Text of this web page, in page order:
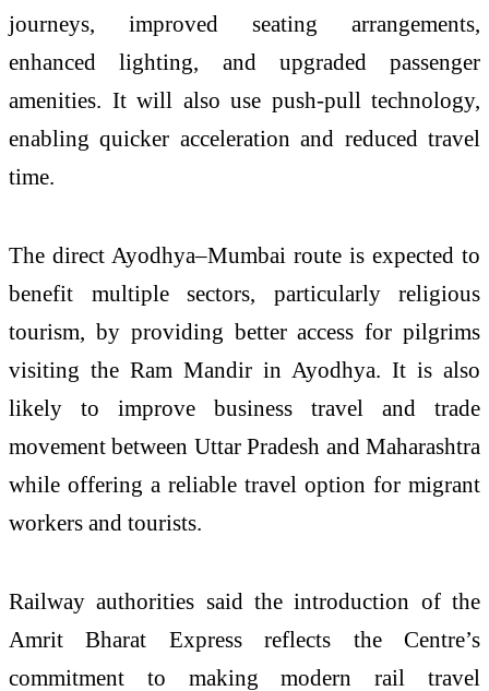
journeys, improved seating arrangements,
enhanced lighting, and upgraded passenger
amenities. It will also use push-pull technology,
enabling quicker acceleration and reduced travel
time.
The direct Ayodhya–Mumbai route is expected to
benefit multiple sectors, particularly religious
tourism, by providing better access for pilgrims
visiting the Ram Mandir in Ayodhya. It is also
likely to improve business travel and trade
movement between Uttar Pradesh and Maharashtra
while offering a reliable travel option for migrant
workers and tourists.
Railway authorities said the introduction of the
Amrit Bharat Express reflects the Centre’s
commitment to making modern rail travel